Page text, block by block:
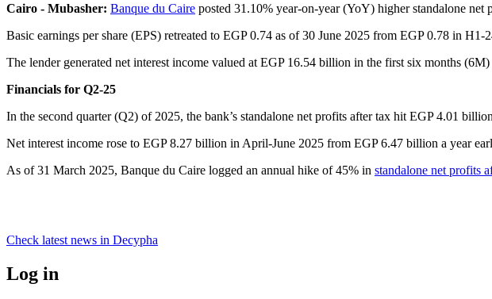
Cairo - Mubasher: Banque du Caire posted 31.10% year-on-year (YoY) higher standalone
Basic earnings per share (EPS) retreated to EGP 0.74 as of 30 June 2025 from EGP 0.78 in H1-
The lender generated net interest income valued at EGP 16.54 billion in the first six months
Financials for Q2-25
In the second quarter (Q2) of 2025, the bank’s standalone net profits after tax hit EGP 4.01
Net interest income rose to EGP 8.27 billion in April-June 2025 from EGP 6.47 billion a year
As of 31 March 2025, Banque du Caire logged an annual hike of 45% in standalone net profits
Check latest news in Decypha
Log in